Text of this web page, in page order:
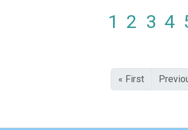
1 2 3 4
« First